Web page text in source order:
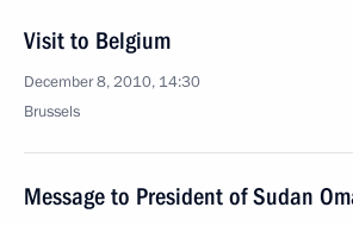
Visit to Belgium
December 8, 2010, 14:30
Brussels
Message to President of Sudan